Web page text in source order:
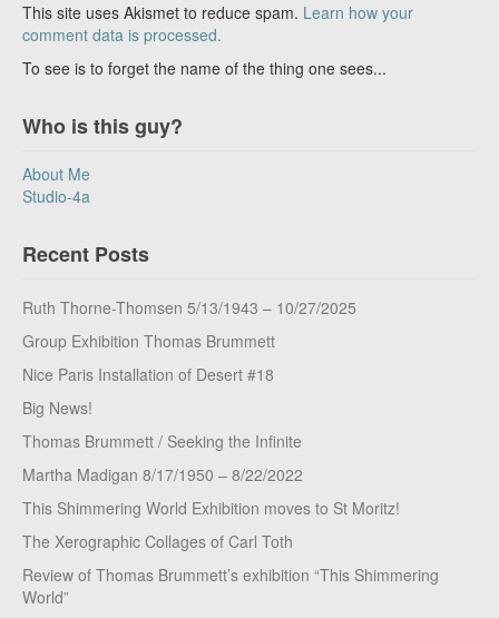
This site uses Akismet to reduce spam. Learn how your
comment data is processed.
To see is to forget the name of the thing one sees...
Who is this guy?
About Me
Studio-4a
Recent Posts
Ruth Thorne-Thomsen 5/13/1943 – 10/27/2025
Group Exhibition Thomas Brummett
Nice Paris Installation of Desert #18
Big News!
Thomas Brummett / Seeking the Infinite
Martha Madigan 8/17/1950 – 8/22/2022
This Shimmering World Exhibition moves to St Moritz!
The Xerographic Collages of Carl Toth
Review of Thomas Brummett’s exhibition “This Shimmering
World”